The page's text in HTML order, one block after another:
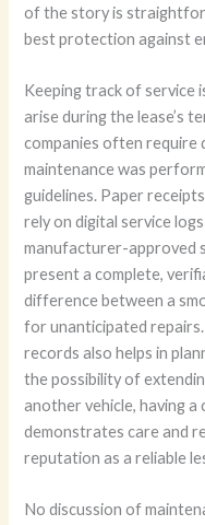
of the story is
best protection against
Keeping track of service
arise during the lease’s
companies often
maintenance was
guidelines. Paper
rely on digital service
manufacturer-approved
present a complete,
difference between a
for unanticipated
records also helps in
the possibility of
another vehicle, having
demonstrates care and
reputation as a reliable
No discussion of